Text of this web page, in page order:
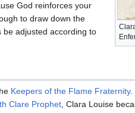
God reinforces your
to draw down the
be adjusted according to
Keepers of the Flame Fraternity.
Clare Prophet , Clara Louise